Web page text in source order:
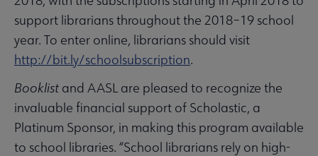
support librarians throughout the 2018–19 school
year. To enter online, librarians should visit
http://bit.ly/schoolsubscription.
Booklistand AASL are pleased to recognize the
invaluable financial support of Scholastic, a
Platinum Sponsor, in making this program available
to school libraries. “School librarians rely on high-